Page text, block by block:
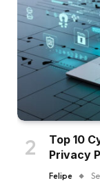
Top 10
Privacy
Felipe